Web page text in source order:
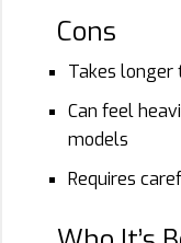
Cons
Takes longer
Can feel
models
Requires